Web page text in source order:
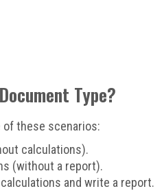
Type?
of these scenarios:
calculations).
(without a report).
and write a report.